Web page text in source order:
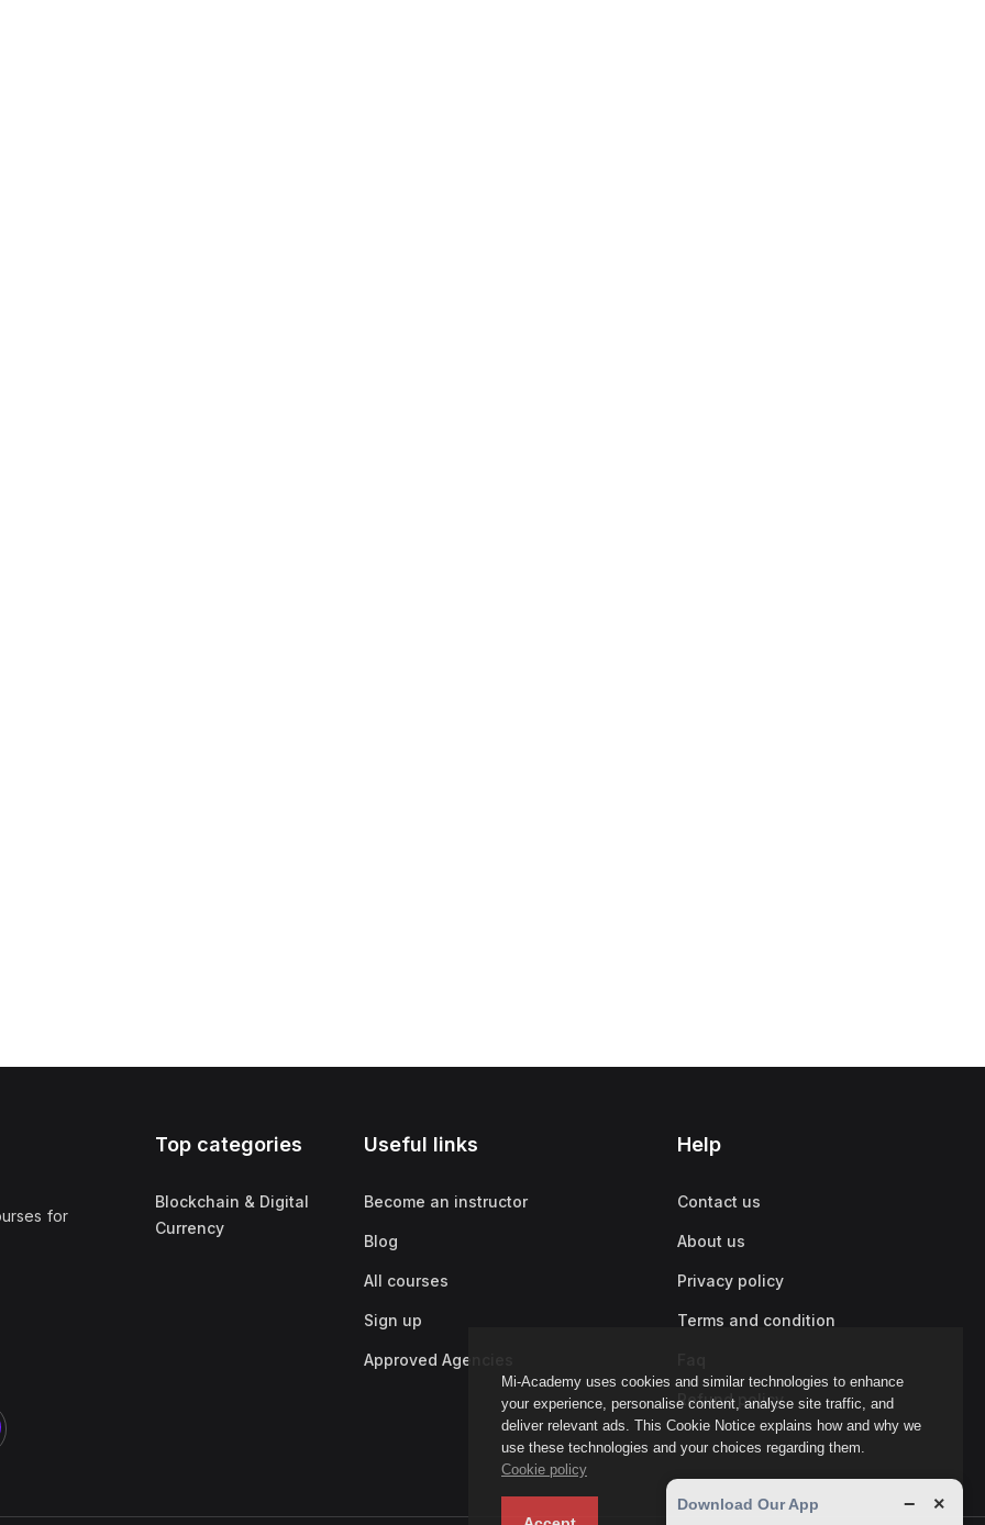
Mi-Academy uses cookies and similar technologies to enhance
your experience, personalise content, analyse site traffic, and
deliver relevant ads. This Cookie Notice explains how and why we
use these technologies and your choices regarding them.
Cookie policy
for
Top categories
Blockchain & Digital
Currency
Useful links
Become an instructor
Blog
All courses
Sign up
Approved Agencies
Help
Contact us
About us
Privacy policy
Terms and condition
Refund policy
Download Our App − ×